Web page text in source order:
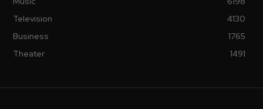
Television
4130
Business
1765
Theater
1491